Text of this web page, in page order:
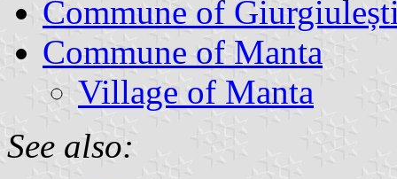
Commune of
Commune of Manta
Village of Manta
See also: